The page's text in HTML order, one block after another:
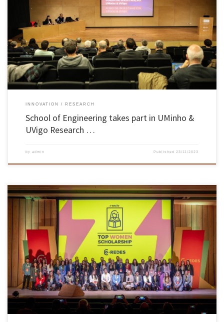
On 22 November, the University of Minho and the University of Vigo (Galicia) held a
Research Forum to showcase their projects in 11 scientific areas and deepen cooperation.
The initiative took place in the Zulmira Simões auditorium of the UMinho School of
Medicine, on the Gualtar campus in Braga. The […]
INNOVATION RESEARCH
School of Engineering takes part in UMinho &
UVigo Research …
by admin Published 23/11/2023
E-REDES has signed a protocol for the Top Women Scholarship mentoring programme with
11 higher education institutions, including the UMinho School of Engineering. This
initiative is aimed at final-year students from 23 master’s programmes in electrical and
computer engineering from the north to the south of the country. In total, […]